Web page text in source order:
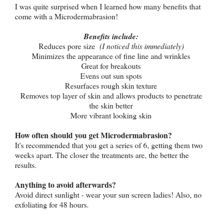
I was quite surprised when I learned how many benefits that
come with a Microdermabrasion!
Benefits include:
Reduces pore size (I noticed this immediately)
Minimizes the appearance of fine line and wrinkles
Great for breakouts
Evens out sun spots
Resurfaces rough skin texture
Removes top layer of skin and allows products to penetrate
the skin better
More vibrant looking skin
How often should you get Microdermabrasion?
It's recommended that you get a series of 6, getting them two
weeks apart. The closer the treatments are, the better the
results.
Anything to avoid afterwards?
Avoid direct sunlight - wear your sun screen ladies! Also, no
exfoliating for 48 hours.